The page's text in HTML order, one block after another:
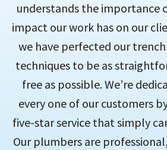
understands the importance
impact our work has on our
we have perfected our
techniques to be as
free as possible. We’re
every one of our customers
five-star service that simply
Our plumbers are